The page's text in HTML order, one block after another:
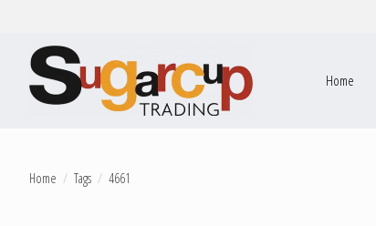
Home
Home / Tags / 4661